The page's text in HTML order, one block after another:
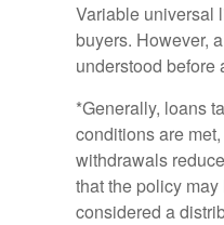
Variable universal
buyers. However,
understood before
*Generally, loans
conditions are
withdrawals
that the policy
considered a